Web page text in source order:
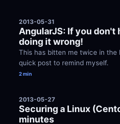
2013-05-31
AngularJS: If you don't
doing it wrong!
This has bitten me twice in the
quick post to remind myself.
2 min
2013-05-27
Securing a Linux
minutes